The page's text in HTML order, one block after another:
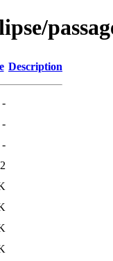
Description
-
-
-